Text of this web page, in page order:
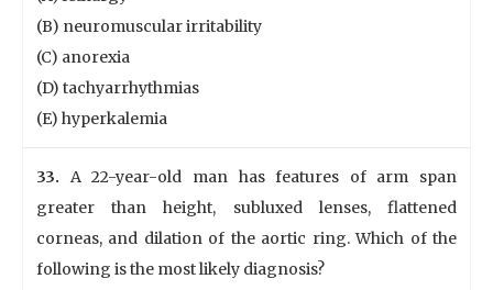
(B) neuromuscular irritability
(C) anorexia
(D) tachyarrhythmias
(E) hyperkalemia
33. A 22-year-old man has features of arm span
greater than height, subluxed lenses, flattened
corneas, and dilation of the aortic ring. Which of the
following is the most likely diagnosis?